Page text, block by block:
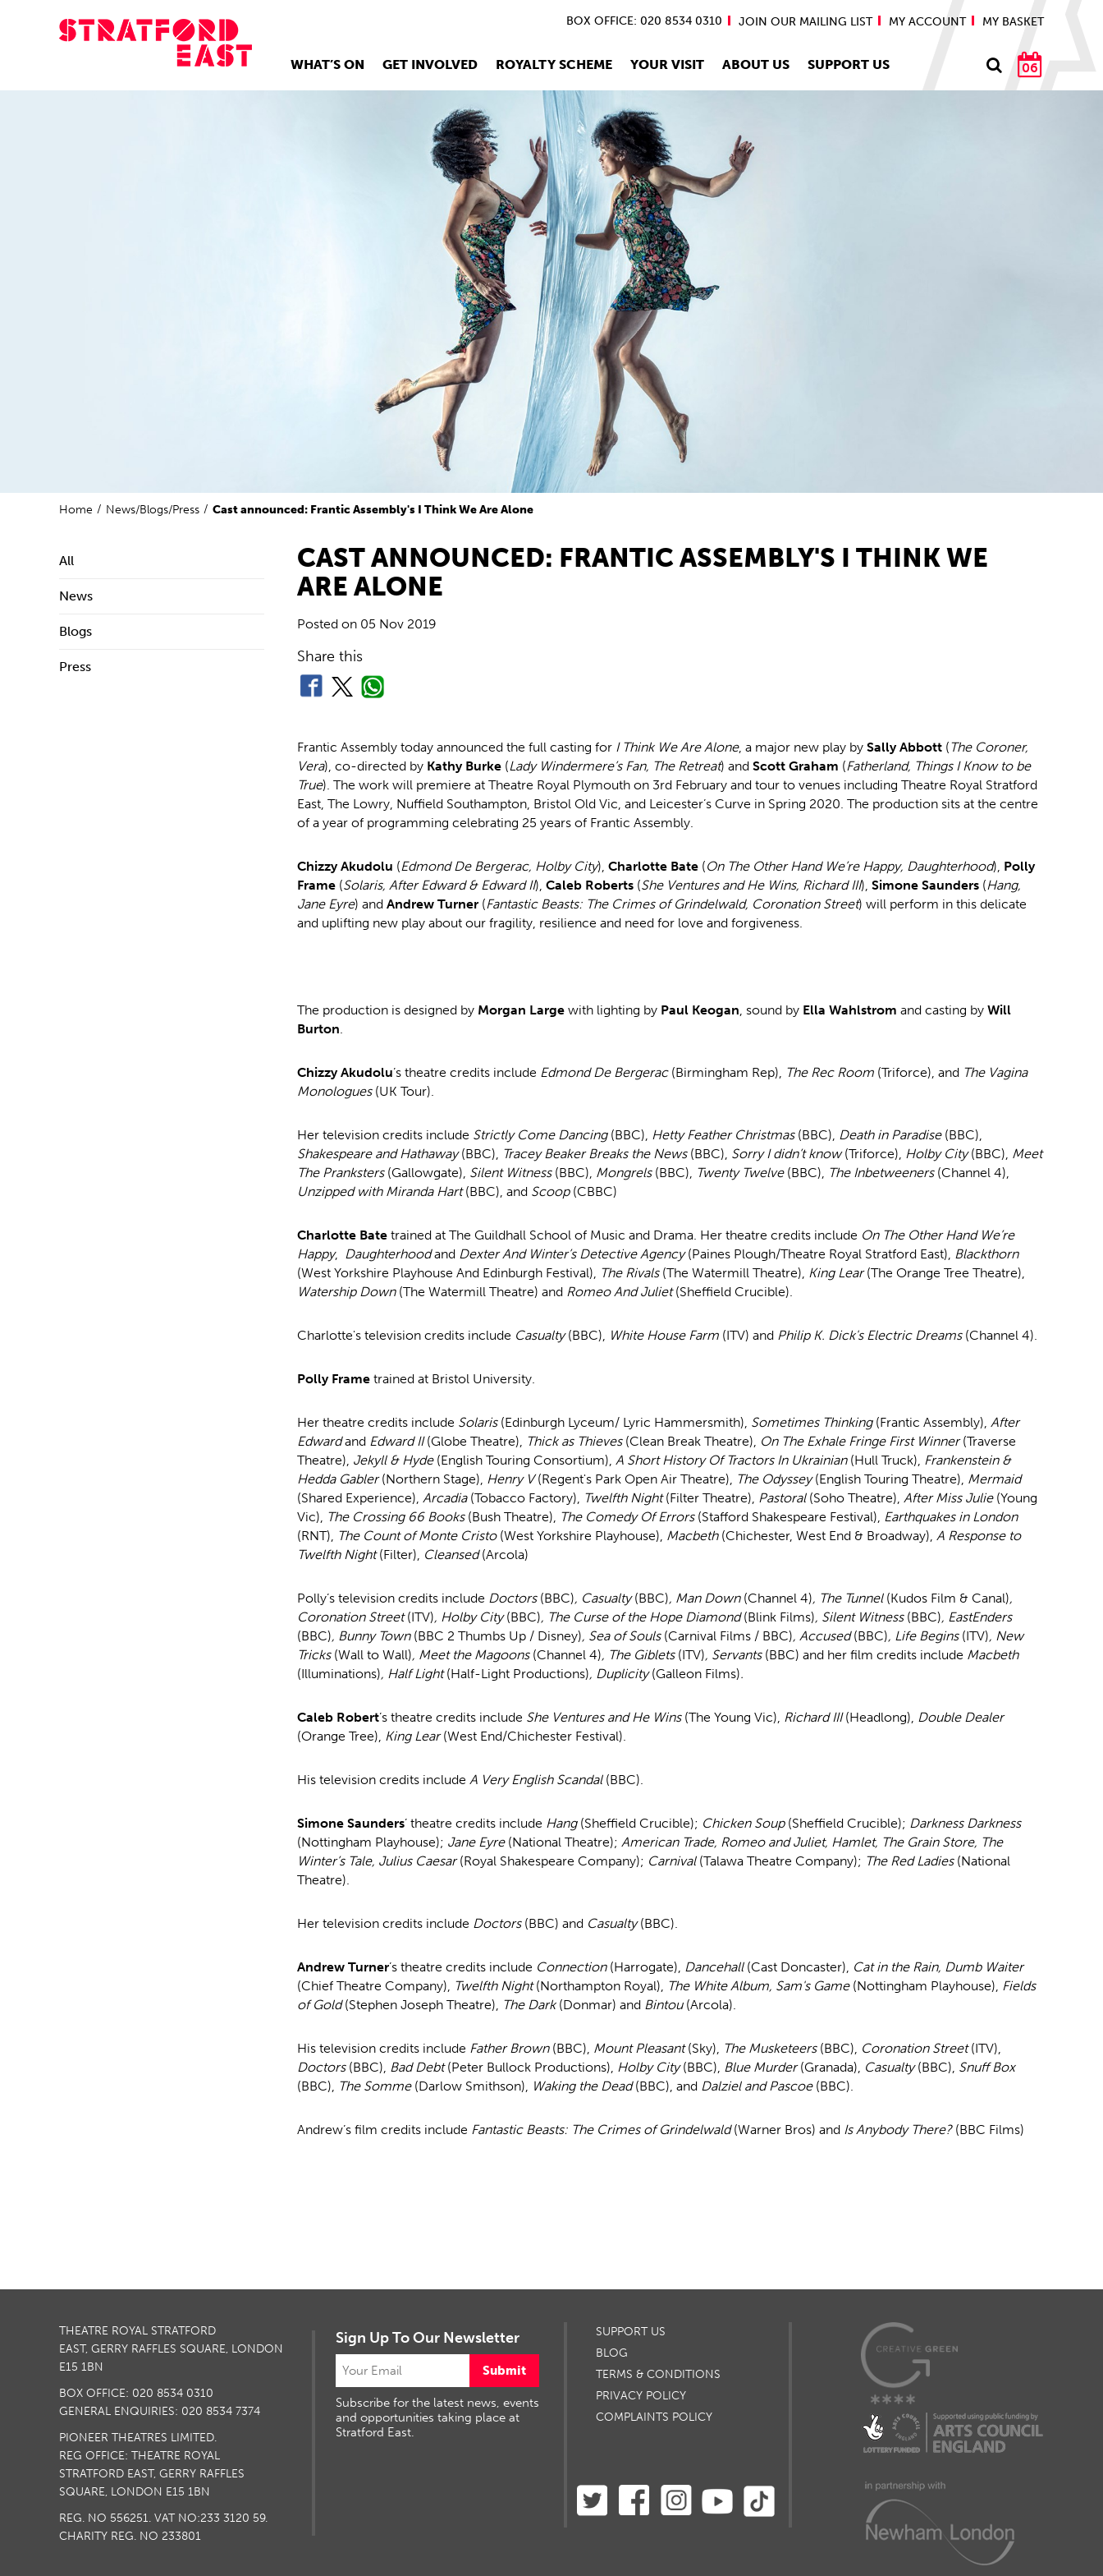
JOIN OUR MAILING LIST MY ACCOUNT MY BASKET
BOX OFFICE: 020 8534 0310
06
WHAT’S ON GET INVOLVED ROYALTY SCHEME YOUR VISIT ABOUT US SUPPORT US
Home News/Blogs/Press Cast announced: Frantic Assembly's I Think We Are Alone
All
News
Blogs
Press
CAST ANNOUNCED: FRANTIC ASSEMBLY'S I THINK WE
ARE ALONE
Posted on 05 Nov 2019
Share this
Frantic Assembly today announced the full casting for I Think We Are Alone, a major new play by Sally Abbott (The Coroner,
Vera), co-directed by Kathy Burke (Lady Windermere’s Fan, The Retreat) and Scott Graham (Fatherland, Things I Know to be
True). The work will premiere at Theatre Royal Plymouth on 3rd February and tour to venues including Theatre Royal Stratford
East, The Lowry, Nuffield Southampton, Bristol Old Vic, and Leicester’s Curve in Spring 2020. The production sits at the centre
of a year of programming celebrating 25 years of Frantic Assembly.
Chizzy Akudolu (Edmond De Bergerac, Holby City), Charlotte Bate (On The Other Hand We’re Happy, Daughterhood), Polly
Frame (Solaris, After Edward & Edward II), Caleb Roberts (She Ventures and He Wins, Richard III), Simone Saunders (Hang,
Jane Eyre) and Andrew Turner (Fantastic Beasts: The Crimes of Grindelwald, Coronation Street) will perform in this delicate
and uplifting new play about our fragility, resilience and need for love and forgiveness.
The production is designed by Morgan Large with lighting by Paul Keogan , sound by Ella Wahlstrom and casting by Will
Burton
Chizzy Akudolu’s theatre credits include Edmond De Bergerac(Birmingham Rep), The Rec Room (Triforce), and The Vagina
Monologues(UK Tour).
Her television credits include Strictly Come Dancing(BBC), Hetty Feather Christmas(BBC), Death in Paradise(BBC),
Shakespeare and Hathaway(BBC), Tracey Beaker Breaks the News(BBC), Sorry I didn’t know(Triforce), Holby City(BBC), Meet
The Pranksters(Gallowgate), Silent Witness(BBC), Mongrels(BBC), Twenty Twelve(BBC), The Inbetweeners(Channel 4),
Unzipped with Miranda Hart(BBC), and Scoop(CBBC)
Charlotte Bate trained at The Guildhall School of Music and Drama. Her theatre credits include On The Other Hand We’re
Happy, Daughterhoodand Dexter And Winter’s Detective Agency(Paines Plough/Theatre Royal Stratford East), Blackthorn
(West Yorkshire Playhouse And Edinburgh Festival), The Rivals(The Watermill Theatre), King Lear(The Orange Tree Theatre),
Watership Down(The Watermill Theatre) and Romeo And Juliet(Sheffield Crucible).
Charlotte's television credits include Casualty(BBC), White House Farm (ITV) and Philip K. Dick's Electric Dreams(Channel 4).
Polly Frame trained at Bristol University.
Her theatre credits include Solaris(Edinburgh Lyceum/ Lyric Hammersmith), Sometimes Thinking(Frantic Assembly), After
Edwardand Edward II(Globe Theatre), Thick as Thieves(Clean Break Theatre), On The Exhale Fringe First Winner(Traverse
Theatre), Jekyll & Hyde(English Touring Consortium), A Short History Of Tractors In Ukrainian(Hull Truck), Frankenstein &
Hedda Gabler(Northern Stage), Henry V(Regent's Park Open Air Theatre), The Odyssey(English Touring Theatre), Mermaid
(Shared Experience), Arcadia(Tobacco Factory), Twelfth Night(Filter Theatre), Pastoral (Soho Theatre), After Miss Julie (Young
Vic), The Crossing 66 Books(Bush Theatre), The Comedy Of Errors(Stafford Shakespeare Festival), Earthquakes in London
(RNT), The Count of Monte Cristo(West Yorkshire Playhouse), Macbeth(Chichester, West End & Broadway), A Response to
Twelfth Night(Filter), Cleansed(Arcola)
Polly’s television credits include Doctors (BBC), Casualty(BBC), Man Down (Channel 4), The Tunnel (Kudos Film & Canal),
Coronation Street(ITV), Holby City(BBC), The Curse of the Hope Diamond(Blink Films), Silent Witness (BBC), EastEnders
(BBC), Bunny Town (BBC 2 Thumbs Up / Disney), Sea of Souls (Carnival Films / BBC), Accused(BBC), Life Begins (ITV), New
Tricks (Wall to Wall), Meet the Magoons (Channel 4), The Giblets (ITV), Servants (BBC) and her film credits include Macbeth
(Illuminations), Half Light(Half-Light Productions), Duplicity(Galleon Films).
Caleb Robert’s theatre credits include She Ventures and He Wins (The Young Vic), Richard III(Headlong), Double Dealer
(Orange Tree), King Lear(West End/Chichester Festival).
His television credits include A Very English Scandal (BBC).
Simone Saunders’ theatre credits include Hang (Sheffield Crucible); Chicken Soup (Sheffield Crucible); Darkness Darkness
(Nottingham Playhouse); Jane Eyre (National Theatre); American Trade, Romeo and Juliet, Hamlet, The Grain Store, The
Winter’s Tale, Julius Caesar(Royal Shakespeare Company); Carnival (Talawa Theatre Company); The Red Ladies (National
Theatre).
Her television credits include Doctors (BBC) and Casualty(BBC).
Andrew Turner’s theatre credits include Connection (Harrogate), Dancehall (Cast Doncaster), Cat in the Rain, Dumb Waiter
(Chief Theatre Company), Twelfth Night(Northampton Royal), The White Album, Sam's Game (Nottingham Playhouse), Fields
of Gold(Stephen Joseph Theatre), The Dark (Donmar) and Bintou (Arcola).
His television credits include Father Brown (BBC), Mount Pleasant(Sky), The Musketeers (BBC), Coronation Street(ITV),
Doctors (BBC), Bad Debt(Peter Bullock Productions), Holby City(BBC), Blue Murder(Granada), Casualty(BBC), Snuff Box
(BBC), The Somme (Darlow Smithson), Waking the Dead(BBC), and Dalziel and Pascoe (BBC).
Andrew’s film credits include Fantastic Beasts: The Crimes of Grindelwald(Warner Bros) and Is Anybody There? (BBC Films)
THEATRE ROYAL STRATFORD
EAST, GERRY RAFFLES SQUARE, LONDON
E15 1BN
BOX OFFICE: 020 8534 0310
GENERAL ENQUIRIES: 020 8534 7374
PIONEER THEATRES LIMITED.
REG OFFICE: THEATRE ROYAL
STRATFORD EAST, GERRY RAFFLES
SQUARE, LONDON E15 1BN
REG. NO 556251. VAT NO:233 3120 59.
CHARITY REG. NO 233801
Sign Up To Our Newsletter
Submit
Subscribe for the latest news, events
and opportunities taking place at
Stratford East.
SUPPORT US
BLOG
TERMS & CONDITIONS
PRIVACY POLICY
COMPLAINTS POLICY